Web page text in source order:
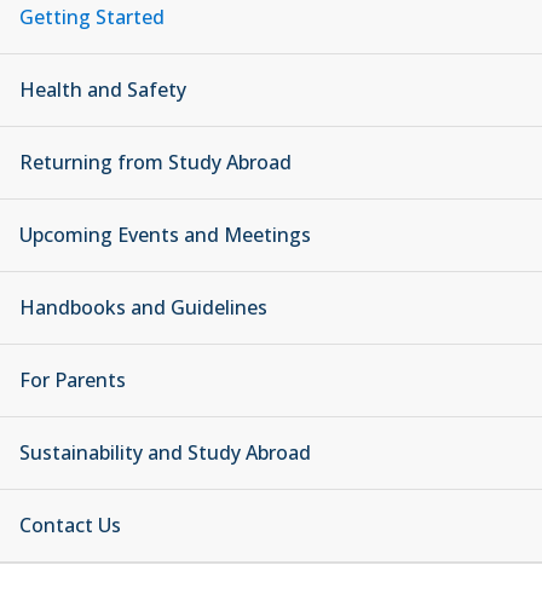
Getting Started
Health and Safety
Returning from Study Abroad
Upcoming Events and Meetings
Handbooks and Guidelines
For Parents
Sustainability and Study Abroad
Contact Us